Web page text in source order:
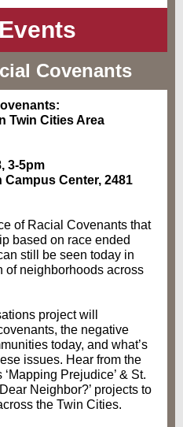
Covenants
Twin Cities Area
3-5pm
Campus Center, 2481
of Racial Covenants that
based on race ended
still be seen today in
of neighborhoods across
project will
the negative
today, and what’s
issues. Hear from the
Prejudice’ & St.
Neighbor?’ projects to
the Twin Cities.